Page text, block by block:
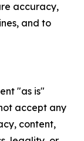
accuracy,
and to
"as is"
accept any
content,